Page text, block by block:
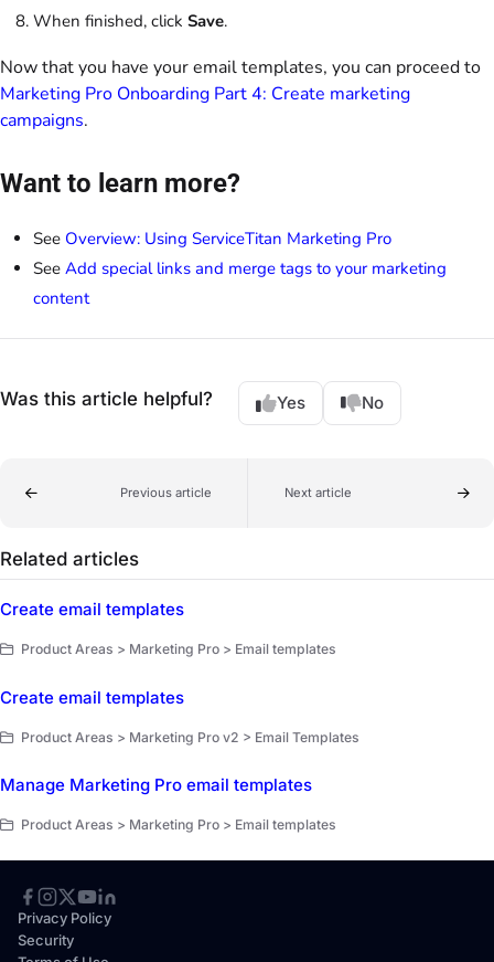
When finished, click Save.
Now that you have your email templates, you can proceed to
Marketing Pro Onboarding Part 4: Create marketing
campaigns.
Want to learn more?
See Overview: Using ServiceTitan Marketing Pro
See Add special links and merge tags to your marketing
content
Was this article helpful? Yes No
Previous article Next article
Related articles
Create email templates
Product Areas > Marketing Pro > Email templates
Create email templates
Product Areas > Marketing Pro v2 > Email Templates
Manage Marketing Pro email templates
Product Areas > Marketing Pro > Email templates
Privacy Policy
Security